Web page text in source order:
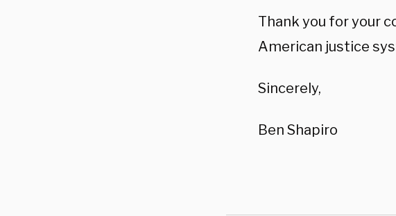
Thank you for your
American justice
Sincerely,
Ben Shapiro